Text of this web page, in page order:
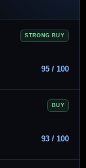
STRONG BUY
95 / 100
BUY
93 / 100